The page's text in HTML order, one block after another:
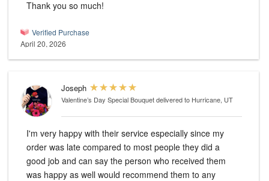
Thank you so much!
Verified Purchase
April 20, 2026
Joseph
Valentine’s Day Special Bouquetdelivered to Hurricane, UT
I'm very happy with their service especially since my
order was late compared to most people they did a
good job and can say the person who received them
was happy as well would recommend them to any